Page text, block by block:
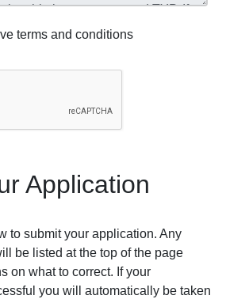
terms and conditions
Application
to submit your application. Any
be listed at the top of the page
on what to correct. If your
you will automatically be taken